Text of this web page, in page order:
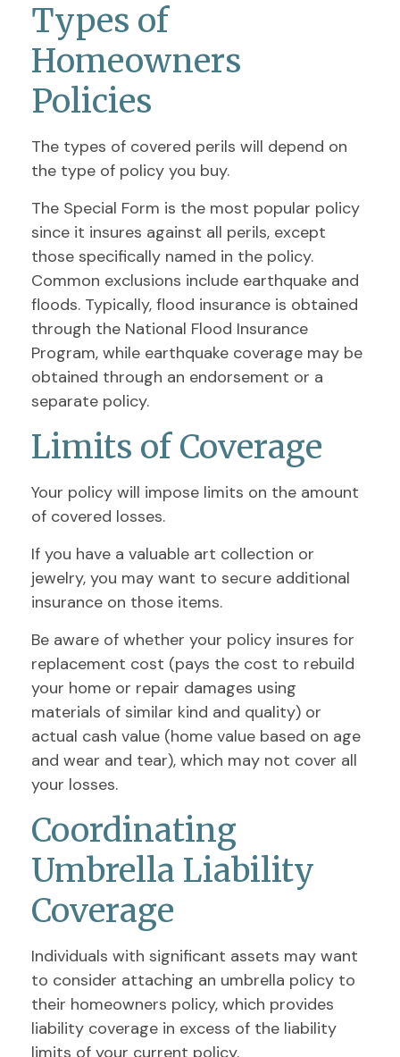
Types of
Homeowners
Policies
The types of covered perils will depend on
the type of policy you buy.
The Special Form is the most popular policy
since it insures against all perils, except
those specifically named in the policy.
Common exclusions include earthquake and
floods. Typically, flood insurance is obtained
through the National Flood Insurance
Program, while earthquake coverage may be
obtained through an endorsement or a
separate policy.
Limits of Coverage
Your policy will impose limits on the amount
of covered losses.
If you have a valuable art collection or
jewelry, you may want to secure additional
insurance on those items.
Be aware of whether your policy insures for
replacement cost (pays the cost to rebuild
your home or repair damages using
materials of similar kind and quality) or
actual cash value (home value based on age
and wear and tear), which may not cover all
your losses.
Coordinating
Umbrella Liability
Coverage
Individuals with significant assets may want
to consider attaching an umbrella policy to
their homeowners policy, which provides
liability coverage in excess of the liability
limits of your current policy.